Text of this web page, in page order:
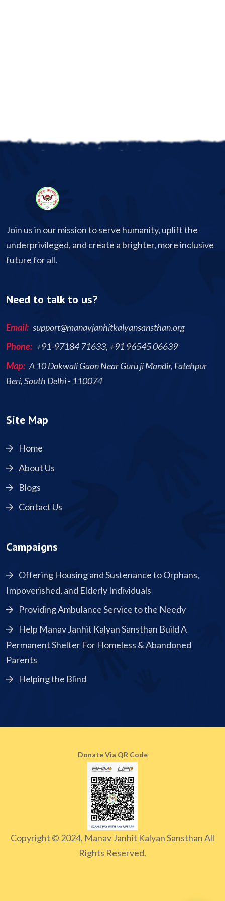
Join us in our mission to serve humanity, uplift the
underprivileged, and create a brighter, more inclusive
future for all.
Need to talk to us?
Email: support@manavjanhitkalyansansthan.org
Phone: +91-97184 71633, +91 96545 06639
Map: A 10 Dakwali Gaon Near Guru ji Mandir, Fatehpur
Beri, South Delhi - 110074
Site Map
Home
About Us
Blogs
Contact Us
Campaigns
Offering Housing and Sustenance to Orphans,
Impoverished, and Elderly Individuals
Providing Ambulance Service to the Needy
Help Manav Janhit Kalyan Sansthan Build A
Permanent Shelter For Homeless & Abandoned
Parents
Helping the Blind
Donate Via QR Code
Copyright © 2024, Manav Janhit Kalyan Sansthan All
Rights Reserved.